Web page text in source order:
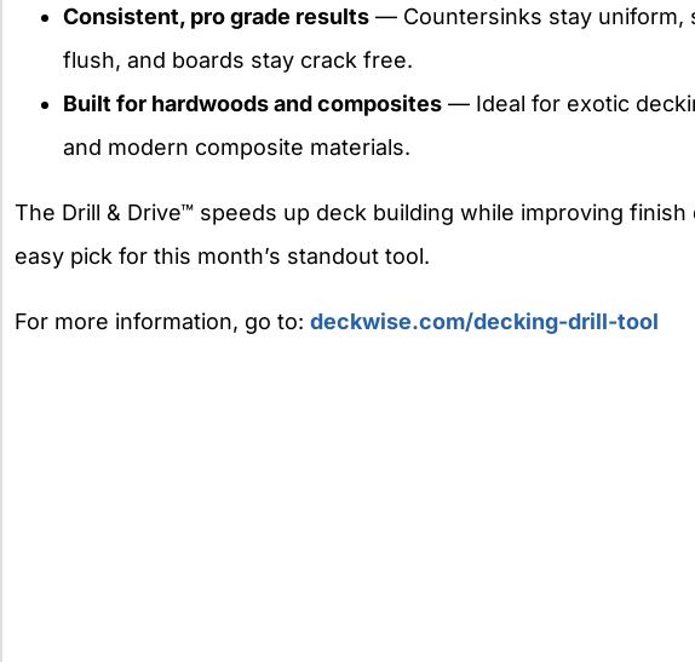
Consistent, pro grade results — Countersinks stay uniform,
flush, and boards stay crack free.
Built for hardwoods and composites — Ideal for exotic
and modern composite materials.
The Drill & Drive™ speeds up deck building while improving finish
easy pick for this month’s standout tool.
For more information, go to: deckwise.com/decking-drill-tool